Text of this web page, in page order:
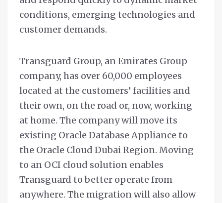
conditions, emerging technologies and
customer demands.
Transguard Group, an Emirates Group
company, has over 60,000 employees
located at the customers’ facilities and
their own, on the road or, now, working
at home. The company will move its
existing Oracle Database Appliance to
the Oracle Cloud Dubai Region. Moving
to an OCI cloud solution enables
Transguard to better operate from
anywhere. The migration will also allow